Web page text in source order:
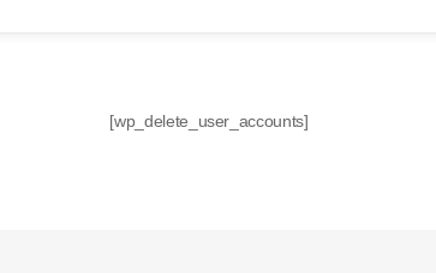
[wp_delete_user_accounts]